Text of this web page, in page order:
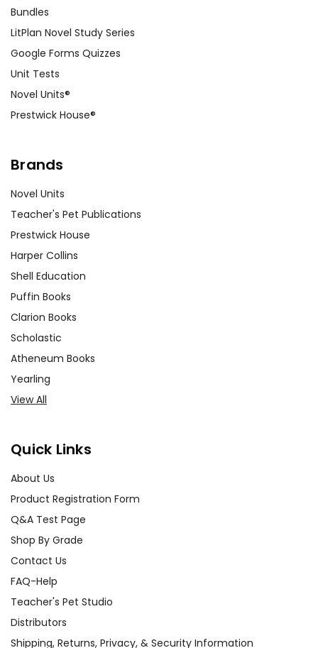
Bundles
LitPlan Novel Study Series
Google Forms Quizzes
Unit Tests
Novel Units®
Prestwick House®
Brands
Novel Units
Teacher's Pet Publications
Prestwick House
Harper Collins
Shell Education
Puffin Books
Clarion Books
Scholastic
Atheneum Books
Yearling
View All
Quick Links
About Us
Product Registration Form
Q&A Test Page
Shop By Grade
Contact Us
FAQ-Help
Teacher's Pet Studio
Distributors
Shipping, Returns, Privacy, & Security Information